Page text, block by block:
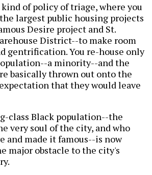
kind of policy of triage, where you
largest public housing projects
Desire project and St.
District--to make room
gentrification. You re-house only
a minority--and the
basically thrown out onto the
that they would leave
class Black population--the
very soul of the city, and who
and made it famous--is now
major obstacle to the city's